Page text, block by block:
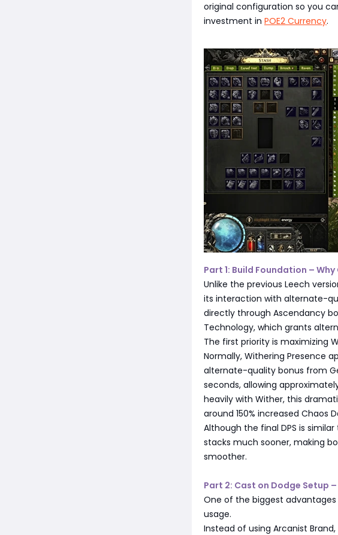
original configuration so you
investment in POE2 Currency.
Part 1: Build Foundation –
Unlike the previous Leech
its interaction with alternate-
directly through Ascendancy
Technology, which grants
The first priority is maximizing
Normally, Withering Presence
alternate-quality bonus from
seconds, allowing
heavily with Wither, this
around 150% increased Chaos
Although the final DPS is
stacks much sooner, making
smoother.
Part 2: Cast on Dodge Setup
One of the biggest
usage.
Instead of using Arcanist